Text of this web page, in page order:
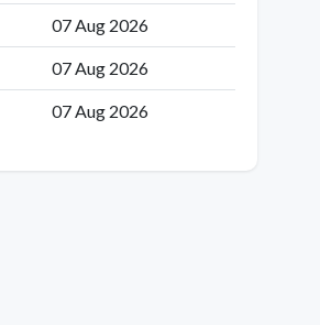
07 Aug 2026
07 Aug 2026
07 Aug 2026